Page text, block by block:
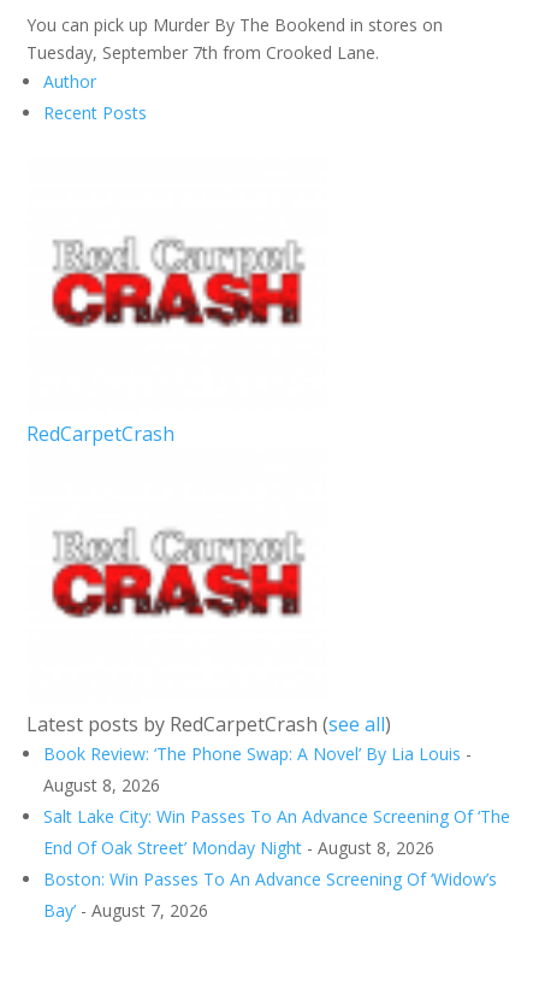
You can pick up Murder By The Bookend in stores on
Tuesday, September 7th from Crooked Lane.
Author
Recent Posts
RedCarpetCrash
Latest posts by RedCarpetCrash(see all)
Book Review: ‘The Phone Swap: A Novel’ By Lia Louis -
August 8, 2026
Salt Lake City: Win Passes To An Advance Screening Of ‘The
End Of Oak Street’ Monday Night - August 8, 2026
Boston: Win Passes To An Advance Screening Of ‘Widow’s
Bay’ - August 7, 2026